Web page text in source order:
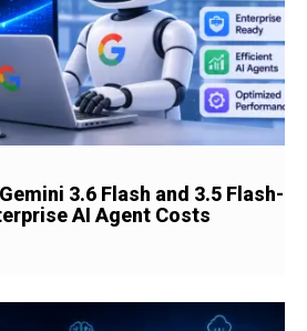
3.6 Flash and 3.5 Flash-
AI Agent Costs